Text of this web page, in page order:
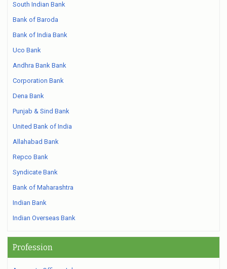
South Indian Bank
Bank of Baroda
Bank of India Bank
Uco Bank
Andhra Bank Bank
Corporation Bank
Dena Bank
Punjab & Sind Bank
United Bank of India
Allahabad Bank
Repco Bank
Syndicate Bank
Bank of Maharashtra
Indian Bank
Indian Overseas Bank
Profession